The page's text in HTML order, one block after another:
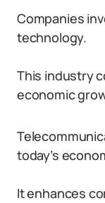
Companies
technology.
This industry
economic
today’s
It enhances